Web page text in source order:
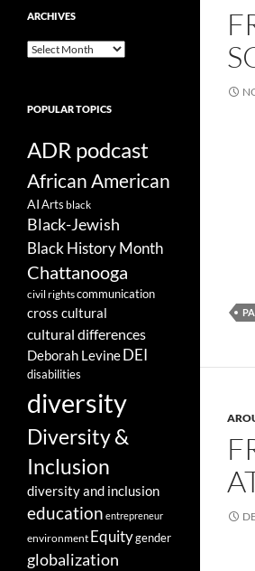
ARCHIVES
ARCHIVES
POPULAR TOPICS
ADR podcast
African American
AIArts black
Black-Jewish
Black History Month
Chattanooga
civil rightscommunication
cross cultural
cultural differences
Deborah Levine DEI
disabilities
diversity
Diversity &
Inclusion
diversity and inclusion
education entrepreneur
environment Equitygender
globalization